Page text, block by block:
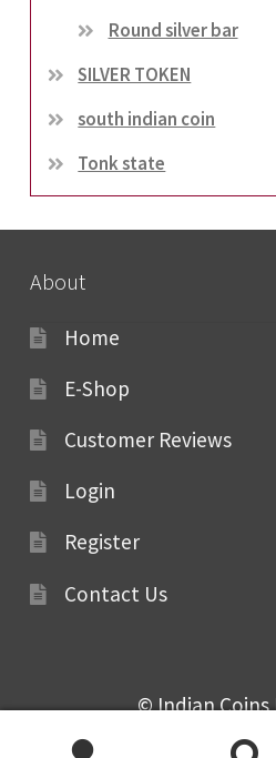
Round silver bar
SILVER TOKEN
south indian coin
Tonk state
About
Home
E-Shop
Customer Reviews
Login
Register
Contact Us
© Indian Coins